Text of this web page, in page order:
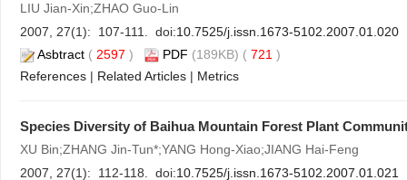
LIU Jian-Xin;ZHAO Guo-Lin
2007, 27(1): 107-111. doi:10.7525/j.issn.1673-5102.2007.01.020
Asbtract ( 2597 ) PDF (189KB) ( 721 )
References | Related Articles | Metrics
Species Diversity of Baihua Mountain Forest Plant
XU Bin;ZHANG Jin-Tun*;YANG Hong-Xiao;JIANG Hai-Feng
2007, 27(1): 112-118. doi:10.7525/j.issn.1673-5102.2007.01.021